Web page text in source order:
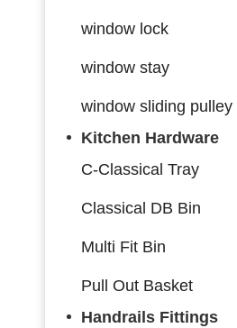
window lock
window stay
window sliding pulley
Kitchen Hardware
C-Classical Tray
Classical DB Bin
Multi Fit Bin
Pull Out Basket
Handrails Fittings